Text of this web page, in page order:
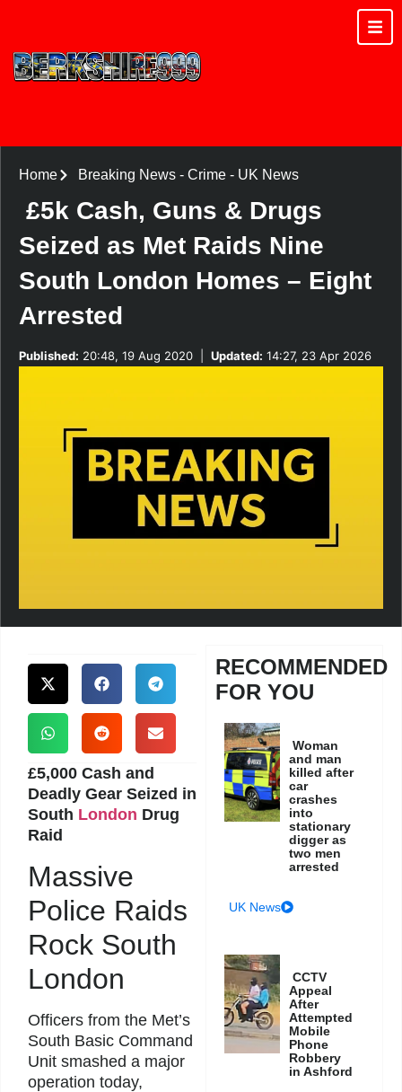
Home Breaking News- Crime- UK News
£5k Cash, Guns & Drugs
Seized as Met Raids Nine
South London Homes – Eight
Arrested
Published: 20:48, 19 Aug 2020 Updated: 14:27, 23 Apr 2026
£5,000 Cash and
Deadly Gear Seized in
South London Drug
Raid
Massive
Police Raids
Rock South
London
Officers from the Met’s
South Basic Command
Unit smashed a major
operation today,
RECOMMENDED
FOR YOU
Woman
and man
killed after
car
crashes
into
stationary
digger as
two men
arrested
UK News
CCTV
Appeal
After
Attempted
Mobile
Phone
Robbery
in Ashford